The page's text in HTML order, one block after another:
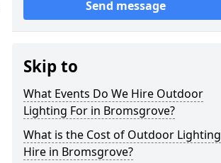
Send message
Skip to
What Events Do We Hire Outdoor
Lighting For in Bromsgrove?
What is the Cost of Outdoor Lighting
Hire in Bromsgrove?